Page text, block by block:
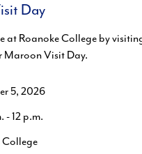
Day
at Roanoke College by
Maroon Visit Day.
5, 2026
- 12 p.m.
College